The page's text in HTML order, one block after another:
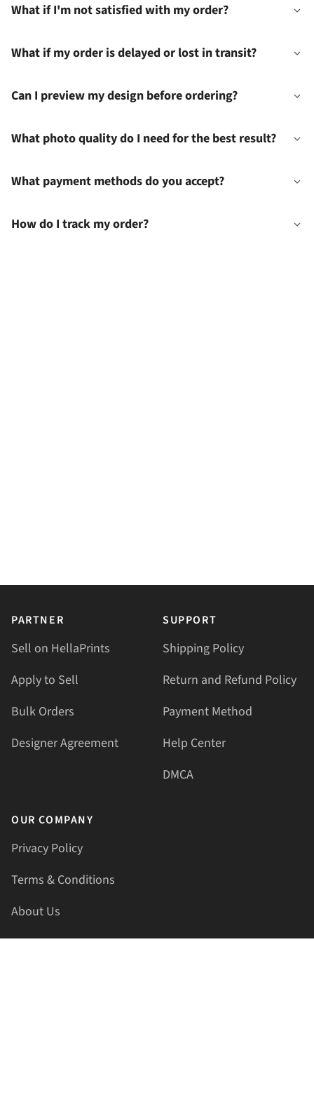
What if I'm not satisfied with my order?
What if my order is delayed or lost in transit?
Can I preview my design before ordering?
What photo quality do I need for the best result?
What payment methods do you accept?
How do I track my order?
PARTNER
Sell on HellaPrints
Apply to Sell
Bulk Orders
Designer Agreement
SUPPORT
Shipping Policy
Return and Refund Policy
Payment Method
Help Center
DMCA
OUR COMPANY
Privacy Policy
Terms & Conditions
About Us
Contact Us